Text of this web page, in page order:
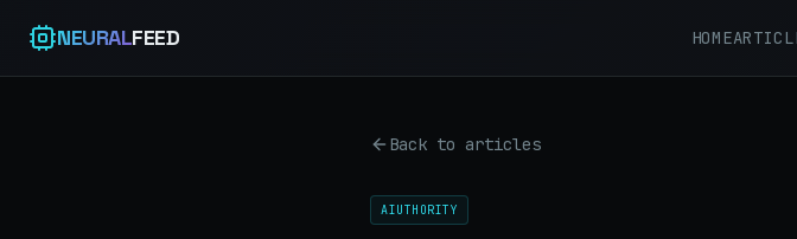
NEURALFEED HOME
Back to articles
AIUTHORITY